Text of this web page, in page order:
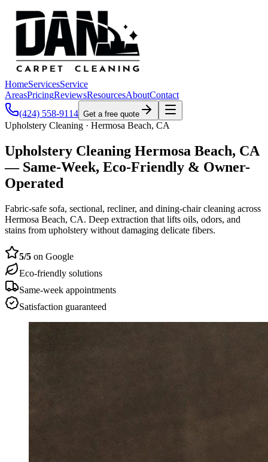
HomeServicesService
AreasPricingReviewsResourcesAboutContact
(424) 558-9114 Get a free quote
Upholstery Cleaning · Hermosa Beach, CA
Upholstery Cleaning Hermosa Beach, CA
— Same-Week, Eco-Friendly & Owner-
Operated
Fabric-safe sofa, sectional, recliner, and dining-chair cleaning across
Hermosa Beach, CA. Deep extraction that lifts oils, odors, and
stains from upholstery without damaging delicate fibers.
5/5 on Google
Eco-friendly solutions
Same-week appointments
Satisfaction guaranteed